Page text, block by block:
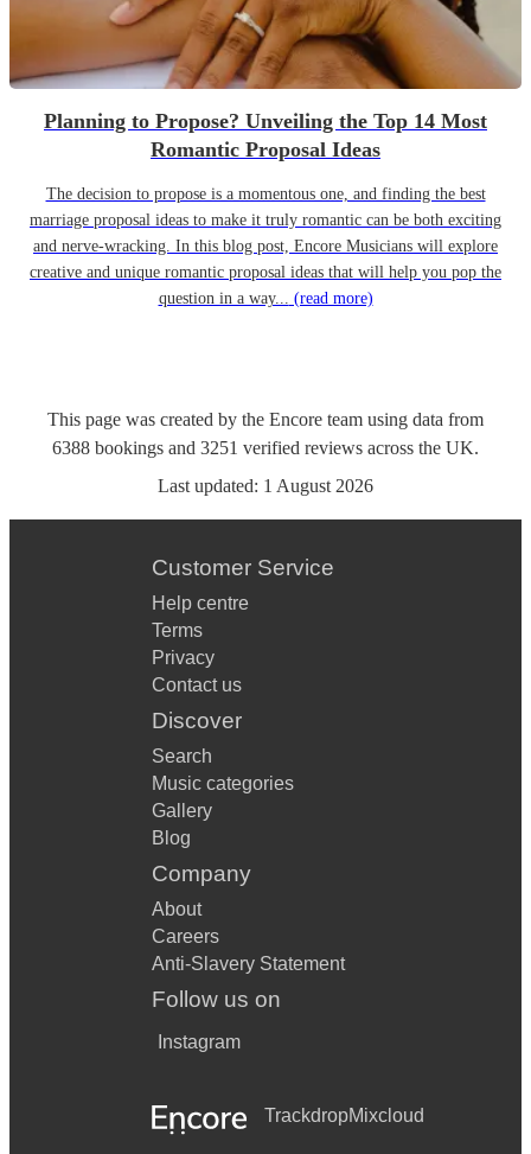
Planning to Propose? Unveiling the Top 14 Most
Romantic Proposal Ideas
The decision to propose is a momentous one, and finding the best
marriage proposal ideas to make it truly romantic can be both exciting
and nerve-wracking. In this blog post, Encore Musicians will explore
creative and unique romantic proposal ideas that will help you pop the
question in a way... (read more)
This page was created by the Encore team using data from
6388 bookings and 3251 verified reviews across the UK.
Last updated: 1 August 2026
Customer Service
Help centre
Terms
Privacy
Contact us
Discover
Search
Music categories
Gallery
Blog
Company
About
Careers
Anti-Slavery Statement
Follow us on
Instagram
TrackdropMixcloud